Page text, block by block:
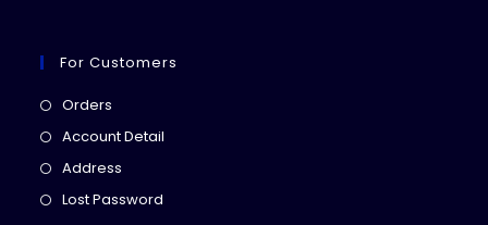
For Customers
Orders
in
Account Detail
Address
in
Lost Password